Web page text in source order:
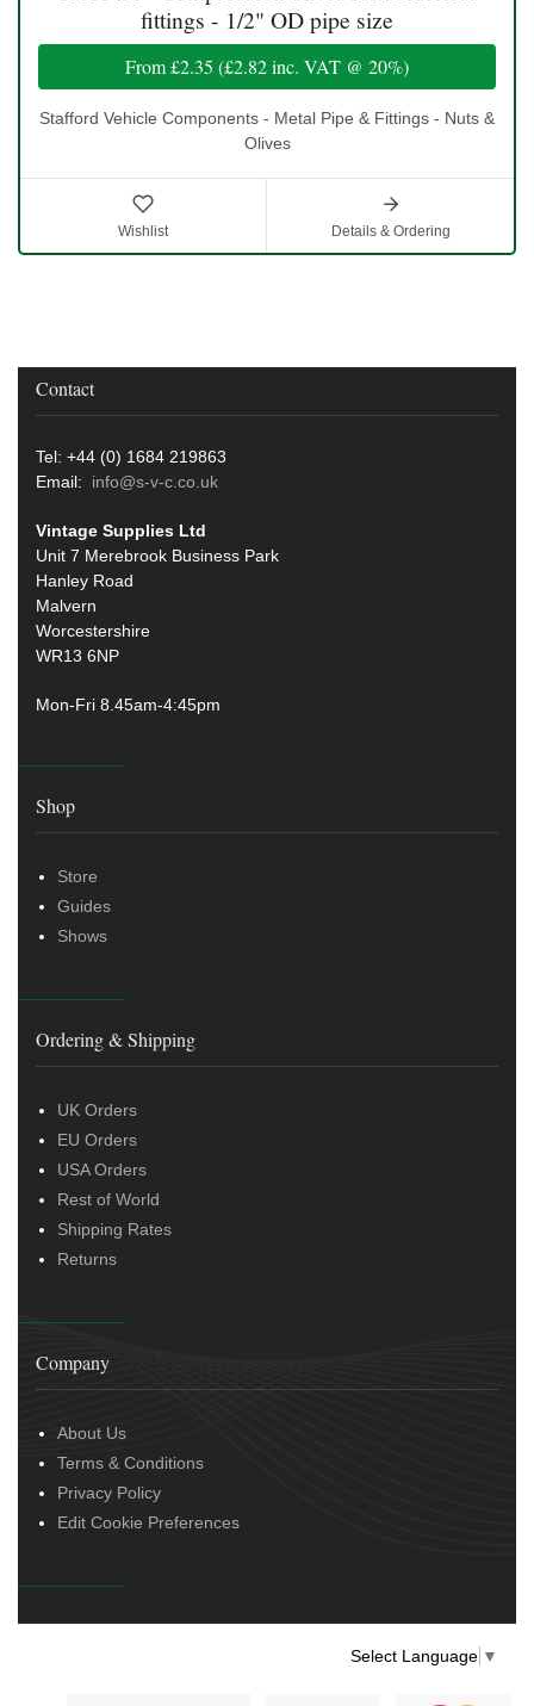
fittings - 1/2" OD pipe size
From£2.35 (£2.82inc. VAT @ 20%)
Stafford Vehicle Components - Metal Pipe & Fittings - Nuts &
Olives
Wishlist Details & Ordering
Contact
Tel: +44 (0) 1684 219863
Email: info@s-v-c.co.uk
Vintage Supplies Ltd
Unit 7 Merebrook Business Park
Hanley Road
Malvern
Worcestershire
WR13 6NP
Mon-Fri 8.45am-4:45pm
Shop
Store
Guides
Shows
Ordering & Shipping
UK Orders
EU Orders
USA Orders
Rest of World
Shipping Rates
Returns
Company
About Us
Terms & Conditions
Privacy Policy
Edit Cookie Preferences
Select Language ▼